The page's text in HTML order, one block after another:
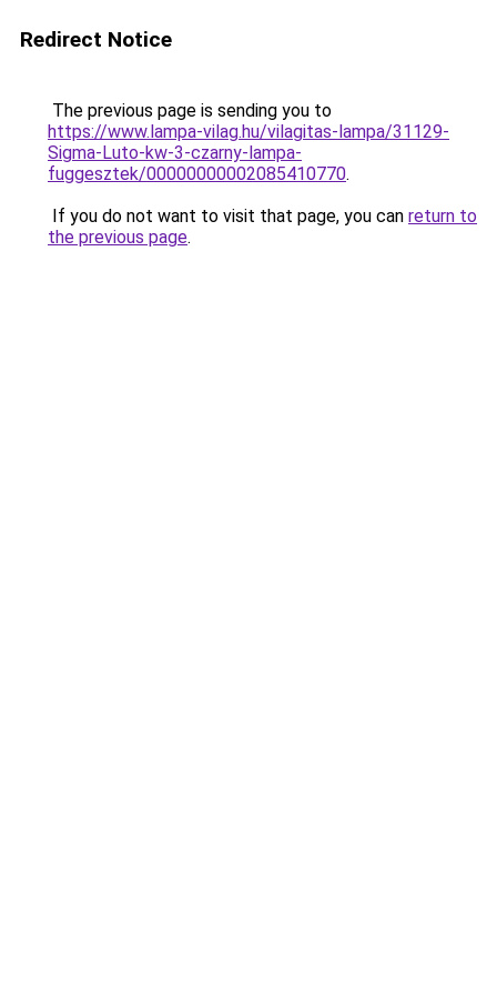
Redirect Notice
The previous page is sending you to
https://www.lampa-vilag.hu/vilagitas-lampa/31129-
Sigma-Luto-kw-3-czarny-lampa-
fuggesztek/00000000002085410770.
If you do not want to visit that page, you can return to
the previous page.